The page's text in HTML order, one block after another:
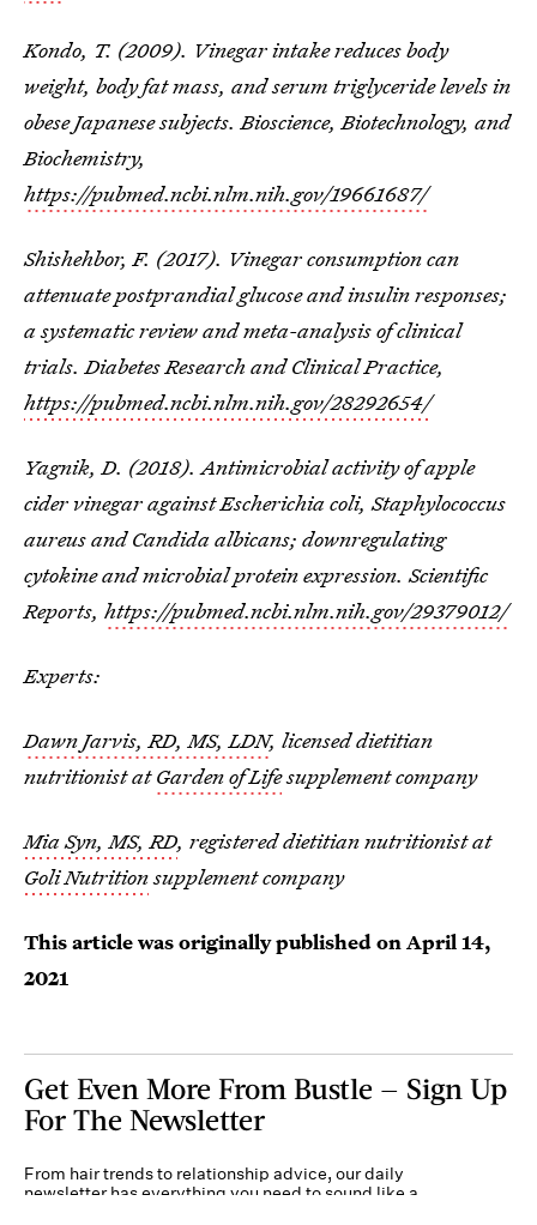
Kondo, T. (2009). Vinegar intake reduces body
weight, body fat mass, and serum triglyceride levels in
obese Japanese subjects. Bioscience, Biotechnology, and
Biochemistry,
https://pubmed.ncbi.nlm.nih.gov/19661687/
Shishehbor, F. (2017). Vinegar consumption can
attenuate postprandial glucose and insulin responses;
a systematic review and meta-analysis of clinical
trials. Diabetes Research and Clinical Practice,
https://pubmed.ncbi.nlm.nih.gov/28292654/
Yagnik, D. (2018). Antimicrobial activity of apple
cider vinegar against Escherichia coli, Staphylococcus
aureus and Candida albicans; downregulating
cytokine and microbial protein expression. Scientific
Reports, https://pubmed.ncbi.nlm.nih.gov/29379012/
Experts:
Dawn Jarvis, RD, MS, LDN, licensed dietitian
nutritionist atGarden of Lifesupplement company
Mia Syn, MS, RD, registered dietitian nutritionist at
Goli Nutritionsupplement company
This article was originally published onApril 14,
2021
Get Even More From Bustle — Sign Up
For The Newsletter
From hair trends to relationship advice, our daily
newsletter has everything you need to sound like a